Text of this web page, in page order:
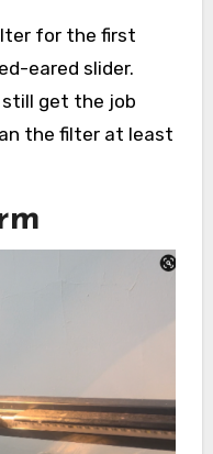
for the first
eared slider.
still get the job
the filter at least